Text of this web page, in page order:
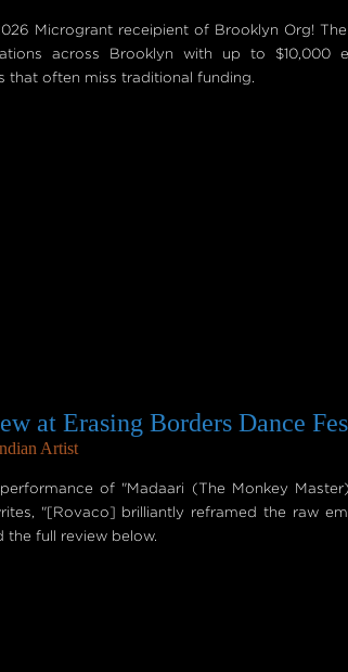
Microgrant receipient of Brooklyn Org!
across Brooklyn with up to $10,000
that often miss traditional funding.
at Erasing Borders Dance
Artist
of "Madaari (The Monkey
"[Rovaco] brilliantly reframed the raw
the full review below.